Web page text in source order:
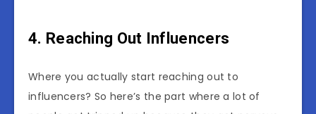
4. Reaching Out Influencers
Where you actually start reaching out to
influencers? So here’s the part where a lot of